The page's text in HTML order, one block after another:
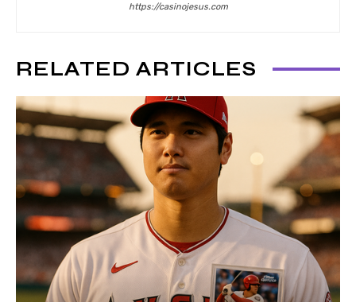
https://casinojesus.com
RELATED ARTICLES